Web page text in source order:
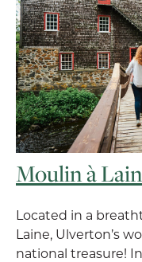
Moulin à
Located in a
Laine, Ulverton’s
national treasure!